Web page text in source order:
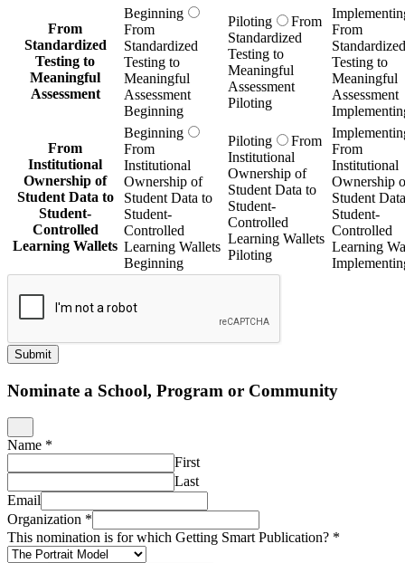
From
Standardized
Testing to
Meaningful
Assessment
Beginning
From
Standardized
Testing to
Meaningful
Assessment
Beginning
Piloting
From
Standardized
Testing to
Meaningful
Assessment
Piloting
From
Standardized
Testing to
Meaningful
Assessment
From
Institutional
Ownership of
Student Data to
Student-
Controlled
Learning Wallets
Beginning
From
Institutional
Ownership of
Student Data to
Student-
Controlled
Learning Wallets
Beginning
Piloting
From
Institutional
Ownership of
Student Data to
Student-
Controlled
Learning Wallets
Piloting
From
Institutional
Ownership
Student
Student-
Controlled
Learning
Submit
Nominate a School, Program or Community
Name *
First
Last
Email
Organization *
This nomination is for which Getting Smart Publication? *